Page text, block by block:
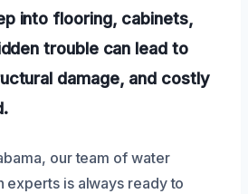
into flooring, cabinets,
trouble can lead to
damage, and costly
our team of water
experts is always ready to